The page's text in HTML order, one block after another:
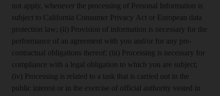
not apply, whenever the processing of Personal Information is
subject to California Consumer Privacy Act or European data
protection law; (ii) Provision of information is necessary for the
performance of an agreement with you and/or for any pre-
contractual obligations thereof; (iii) Processing is necessary for
compliance with a legal obligation to which you are subject;
(iv) Processing is related to a task that is carried out in the
public interest or in the exercise of official authority vested in